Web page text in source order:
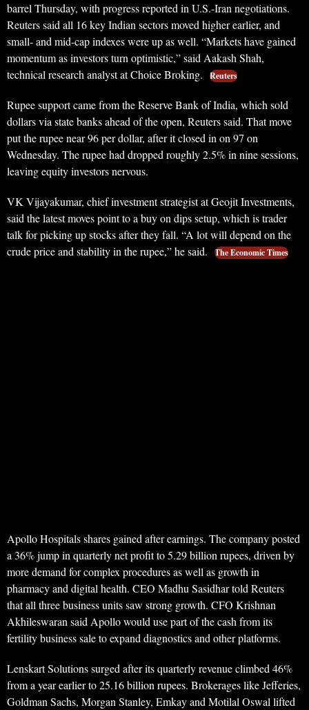
barrel Thursday, with progress reported in U.S.-Iran negotiations.
Reuters said all 16 key Indian sectors moved higher earlier, and
small- and mid-cap indexes were up as well. “Markets have gained
momentum as investors turn optimistic,” said Aakash Shah,
technical research analyst at Choice Broking.
Reuters
Rupee support came from the Reserve Bank of India, which sold
dollars via state banks ahead of the open, Reuters said. That move
put the rupee near 96 per dollar, after it closed in on 97 on
Wednesday. The rupee had dropped roughly 2.5% in nine sessions,
leaving equity investors nervous.
VK Vijayakumar, chief investment strategist at Geojit Investments,
said the latest moves point to a buy on dips setup, which is trader
talk for picking up stocks after they fall. “A lot will depend on the
crude price and stability in the rupee,” he said.
The Economic Times
Apollo Hospitals shares gained after earnings. The company posted
a 36% jump in quarterly net profit to 5.29 billion rupees, driven by
more demand for complex procedures as well as growth in
pharmacy and digital health. CEO Madhu Sasidhar told Reuters
that all three business units saw strong growth. CFO Krishnan
Akhileswaran said Apollo would use part of the cash from its
fertility business sale to expand diagnostics and other platforms.
Lenskart Solutions surged after its quarterly revenue climbed 46%
from a year earlier to 25.16 billion rupees. Brokerages like Jefferies,
Goldman Sachs, Morgan Stanley, Emkay and Motilal Oswal lifted